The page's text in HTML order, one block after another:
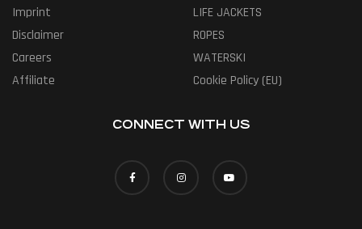
Imprint
Disclaimer
Careers
Affiliate
LIFE JACKETS
ROPES
WATERSKI
Cookie Policy (EU)
CONNECT WITH US